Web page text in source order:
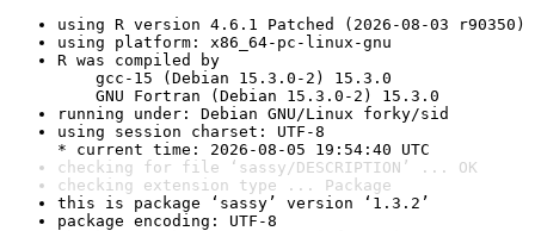
using R version 4.6.1 Patched (2026-08-03 r90350)
using platform: x86_64-pc-linux-gnu
R was compiled by
gcc-15 (Debian 15.3.0-2) 15.3.0
GNU Fortran (Debian 15.3.0-2) 15.3.0
running under: Debian GNU/Linux forky/sid
using session charset: UTF-8
* current time: 2026-08-05 19:54:40 UTC
checking for file ‘sassy/DESCRIPTION’ ... OK
checking extension type ... Package
this is package ‘sassy’ version ‘1.3.2’
package encoding: UTF-8